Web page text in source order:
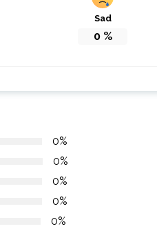
Sad
0%
0%
0%
0%
0%
0%